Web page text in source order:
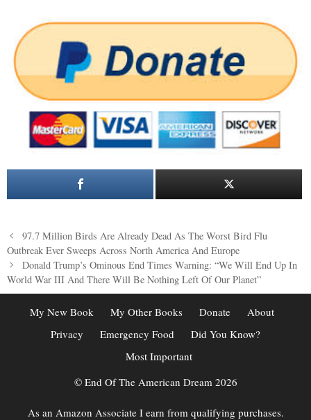
Post
navigation
97.7 Million Birds Are Already Dead As The Worst Bird Flu
Outbreak Ever Sweeps Across North America And Europe
Donald Trump’s Ominous End Times Warning: “We Will End Up In
World War III And There Will Be Nothing Left Of Our Planet”
My New Book My Other Books Donate
About
Privacy
Emergency Food
Did You Know?
Most Important
© End Of The American Dream 2026
As an Amazon Associate I earn from qualifying purchases.